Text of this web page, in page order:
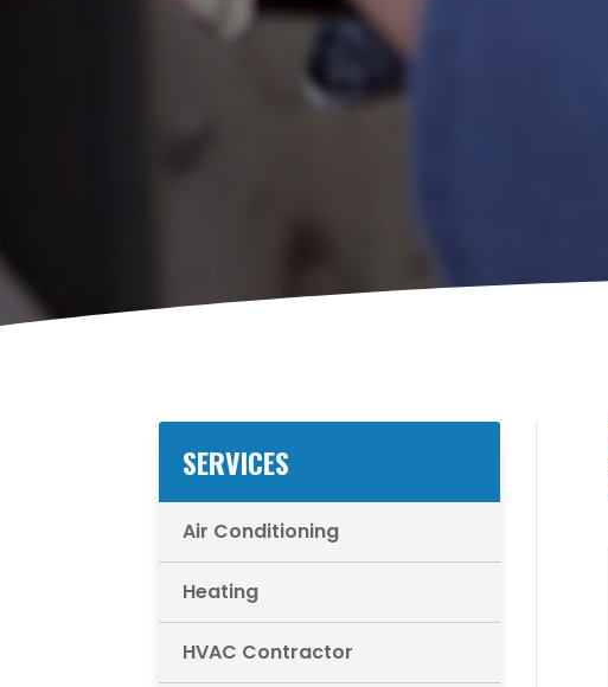
SERVICES
Air Conditioning
Heating
HVAC Contractor